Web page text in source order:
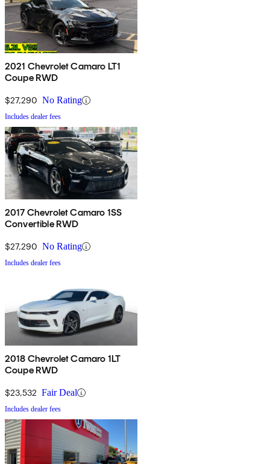
2021 Chevrolet Camaro LT1
Coupe RWD
$27,290 No Rating
Includes dealer fees
2017 Chevrolet Camaro 1SS
Convertible RWD
$27,290 No Rating
Includes dealer fees
2018 Chevrolet Camaro 1LT
Coupe RWD
$23,532 Fair Deal
Includes dealer fees